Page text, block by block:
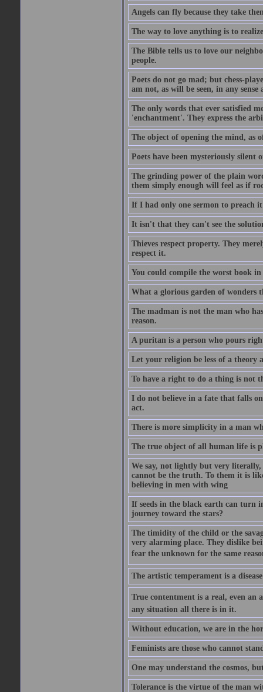
Angels can fly because they take
The way to love anything is to
The Bible tells us to love our
people.
Poets do not go mad; but chess-
am not, as will be seen, in any
The only words that ever satisfied
'enchantment'. They express the
The object of opening the mind, as
Poets have been mysteriously silent
The grinding power of the plain
them simply enough will feel as if
If I had only one sermon to preach
It isn't that they can't see the
Thieves respect property. They
respect it.
You could compile the worst book
What a glorious garden of wonders
The madman is not the man who
reason.
A puritan is a person who pours
Let your religion be less of a theory
To have a right to do a thing is not
I do not believe in a fate that falls
act.
There is more simplicity in a man
The true object of all human life is
We say, not lightly but very
cannot be the truth. To them it is
believing in men with wing
If seeds in the black earth can turn
journey toward the stars?
The timidity of the child or the
very alarming place. They dislike
fear the unknown for the same
The artistic temperament is a
True contentment is a real, even
any situation all there is in it.
Without education, we are in the
Feminists are those who cannot
One may understand the cosmos,
Tolerance is the virtue of the man